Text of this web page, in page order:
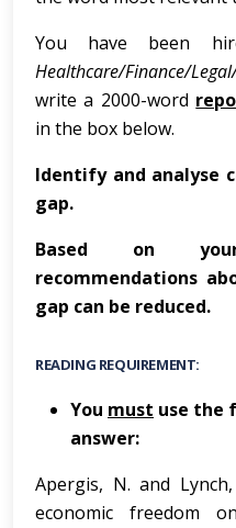
You have been
Healthcare/Finance/
write a 2000-word
in the box below.
Identify and analyse c
gap.
Based on
recommendations
gap can be reduced.
READING REQUIREMENT:
You must use the
answer:
Apergis, N. and
economic freedom